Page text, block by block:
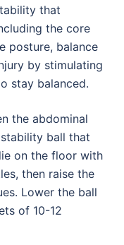
that
the core
posture, balance
by stimulating
stay balanced.
the abdominal
ball that
on the floor with
then raise the
Lower the ball
of 10-12